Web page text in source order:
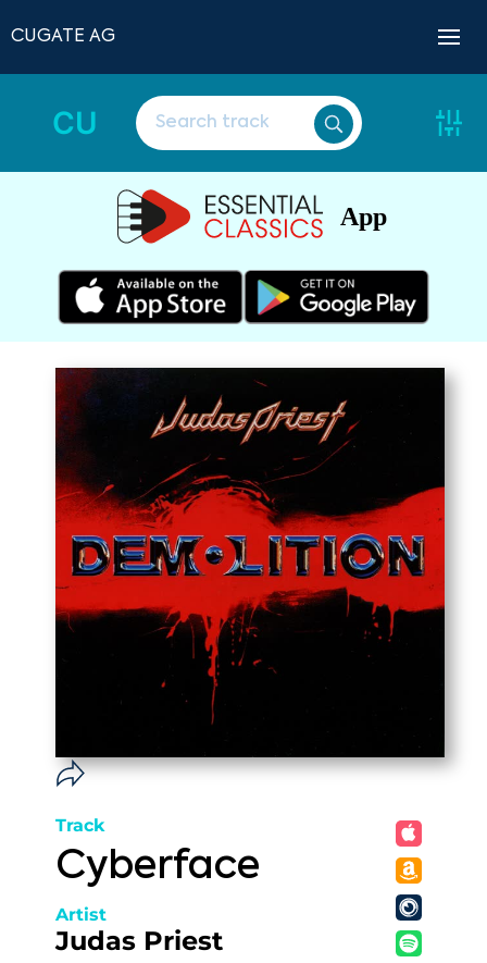
CUGATE AG
CU
App
Track
Cyberface
Artist
Judas Priest